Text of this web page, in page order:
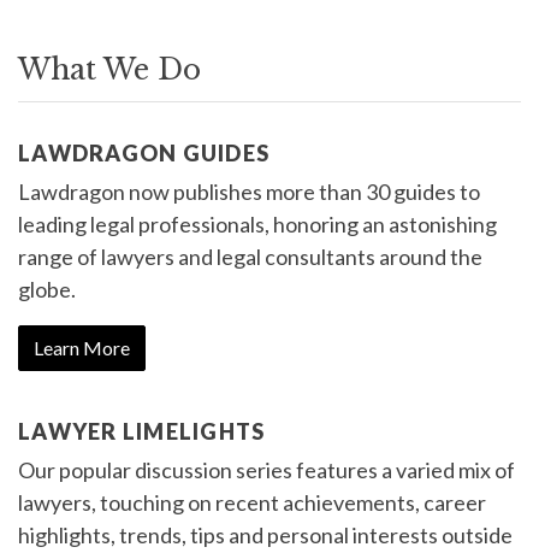
What We Do
LAWDRAGON GUIDES
Lawdragon now publishes more than 30 guides to
leading legal professionals, honoring an astonishing
range of lawyers and legal consultants around the
globe.
Learn More
LAWYER LIMELIGHTS
Our popular discussion series features a varied mix of
lawyers, touching on recent achievements, career
highlights, trends, tips and personal interests outside